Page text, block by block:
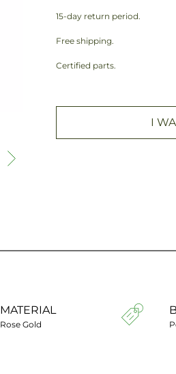
15-day return period.
Free shipping.
Certified parts.
I
MATERIAL
Rose Gold